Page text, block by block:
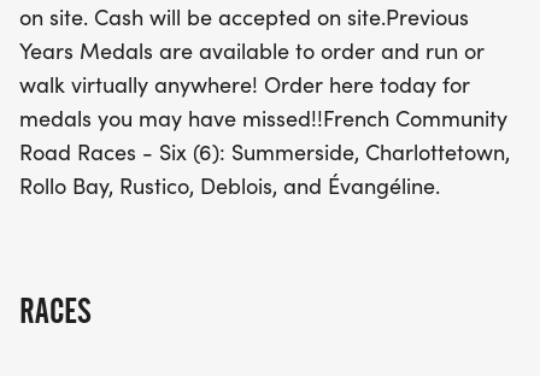
on site. Cash will be accepted on site.Previous
Years Medals are available to order and run or
walk virtually anywhere! Order here today for
medals you may have missed!!French Community
Road Races - Six (6): Summerside, Charlottetown,
Rollo Bay, Rustico, Deblois, and Évangéline.
RACES